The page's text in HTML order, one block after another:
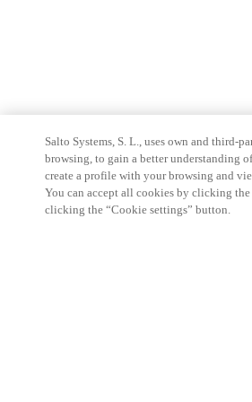
Salto Systems, S. L., uses own and third-
browsing, to gain a better understanding
create a profile with your browsing and
You can accept all cookies by clicking
clicking the “Cookie settings” button.